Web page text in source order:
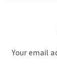
Your email